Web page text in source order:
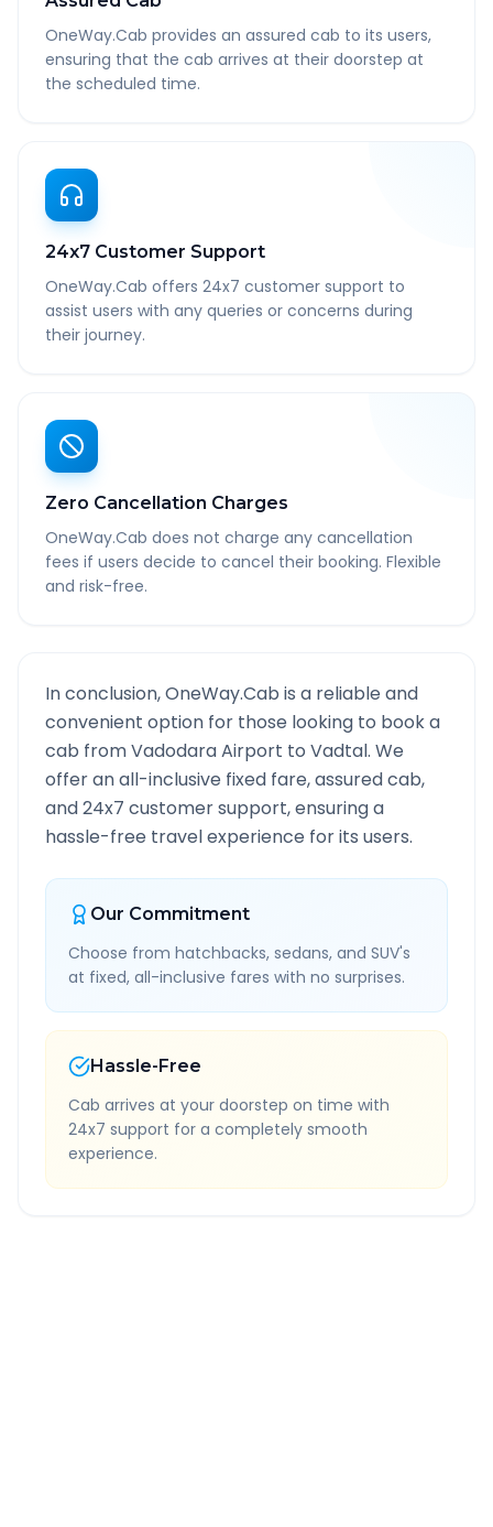
OneWay.Cab provides an assured cab to its users,
ensuring that the cab arrives at their doorstep at
the scheduled time.
24x7 Customer Support
OneWay.Cab offers 24x7 customer support to
assist users with any queries or concerns during
their journey.
Zero Cancellation Charges
OneWay.Cab does not charge any cancellation
fees if users decide to cancel their booking. Flexible
and risk-free.
In conclusion, OneWay.Cab is a reliable and
convenient option for those looking to book a
cab fromVadodara Airport to Vadtal. We
offer an all-inclusive fixed fare, assured cab,
and 24x7 customer support, ensuring a
hassle-free travel experience for its users.
Our Commitment
Choose from hatchbacks, sedans, and SUV's
at fixed, all-inclusive fares with no surprises.
Hassle-Free
Cab arrives at your doorstep on time with
24x7 support for a completely smooth
experience.